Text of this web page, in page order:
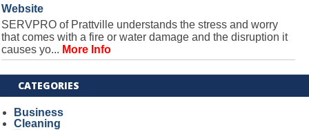
Website
SERVPRO of Prattville understands the stress and worry
that comes with a fire or water damage and the disruption it
causes yo... More Info
CATEGORIES
Business
Cleaning